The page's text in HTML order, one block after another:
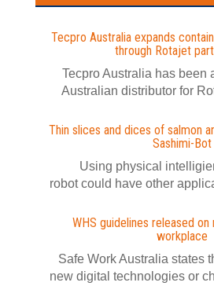
Tecpro Australia expands
through Rotajet
Tecpro Australia has been
Australian distributor for
Thin slices and dices of salmon
Sashimi-Bot
Using physical
robot could have other
WHS guidelines released
workplace
Safe Work Australia states
new digital technologies or